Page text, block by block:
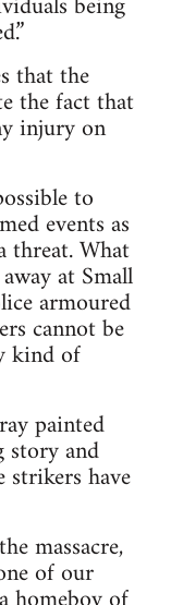
that the
the fact that
injury on
to
events as
threat. What
at Small
armoured
cannot be
kind of
painted
story and
strikers have
massacre,
of our